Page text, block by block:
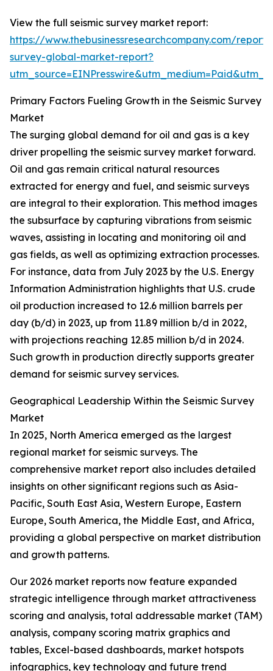
View the full seismic survey market report:
https://www.thebusinessresearchcompany.com/report/
survey-global-market-report?
Primary Factors Fueling Growth in the Seismic Survey
Market
The surging global demand for oil and gas is a key
driver propelling the seismic survey market forward.
Oil and gas remain critical natural resources
extracted for energy and fuel, and seismic surveys
are integral to their exploration. This method images
the subsurface by capturing vibrations from seismic
waves, assisting in locating and monitoring oil and
gas fields, as well as optimizing extraction processes.
For instance, data from July 2023 by the U.S. Energy
Information Administration highlights that U.S. crude
oil production increased to 12.6 million barrels per
day (b/d) in 2023, up from 11.89 million b/d in 2022,
with projections reaching 12.85 million b/d in 2024.
Such growth in production directly supports greater
demand for seismic survey services.
Geographical Leadership Within the Seismic Survey
Market
In 2025, North America emerged as the largest
regional market for seismic surveys. The
comprehensive market report also includes detailed
insights on other significant regions such as Asia-
Pacific, South East Asia, Western Europe, Eastern
Europe, South America, the Middle East, and Africa,
providing a global perspective on market distribution
and growth patterns.
Our 2026 market reports now feature expanded
strategic intelligence through market attractiveness
scoring and analysis, total addressable market (TAM)
analysis, company scoring matrix graphics and
tables, Excel-based dashboards, market hotspots
infographics, key technology and future trend